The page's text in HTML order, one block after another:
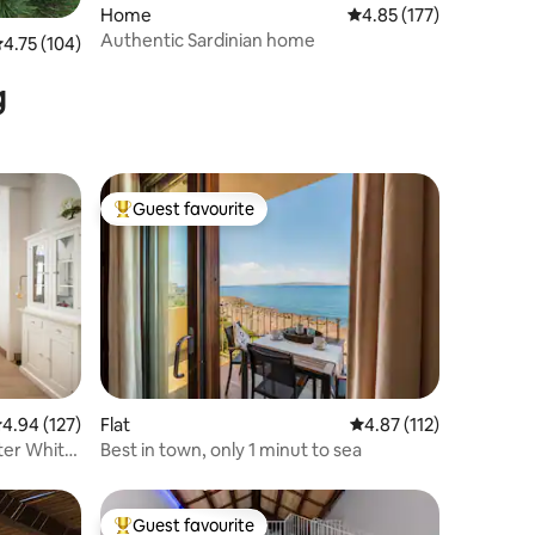
out of 5 average rating, 104 reviews
4.75 (104)
Home 4.85 out of 5 average
4.85 (177)
Authentic Sardinian home
out of 5 average rating, 127 reviews
4.94 (127)
White
Top guest favourite
Guest favourite
Flat 4.87 out of 5 average
4.87 (112)
Best in town, only 1 minut to sea
Guest favourite